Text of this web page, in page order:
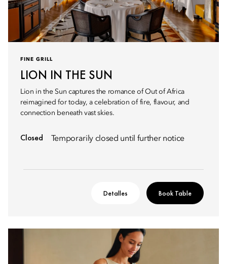
FINE GRILL
LION IN THE SUN
Lion in the Sun captures the romance of Out of Africa
reimagined for today, a celebration of fire, flavour, and
connection beneath vast skies.
Closed Temporarily closed until further notice
Detalles Book Table